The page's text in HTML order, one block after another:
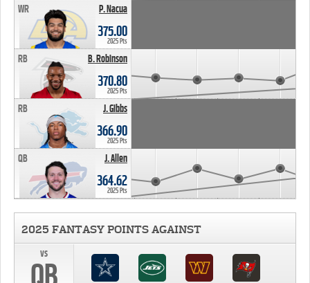
P. Nacua
WR
375.00
2025 Pts
B. Robinson
RB
370.80
2025 Pts
J. Gibbs
RB
366.90
2025 Pts
J. Allen
QB
364.62
2025 Pts
2025 FANTASY POINTS AGAINST
vs